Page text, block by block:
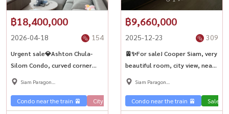
฿18,400,000
2026-04-18 154
Urgent sale💎Ashton Chula-
Silom Condo, curved corner
room, spectacular city view. 2
Siam Paragon
Condo near the train 🚈 City View 🌇 Sale Phahon 🏢 Condo
฿9,660,000
2025-12-23 309
🚈✨For sale! Cooper Siam, very
beautiful room, city view, near
BTS National Stadium 🏢
Siam Paragon
Condo near the train 🚈 Sale